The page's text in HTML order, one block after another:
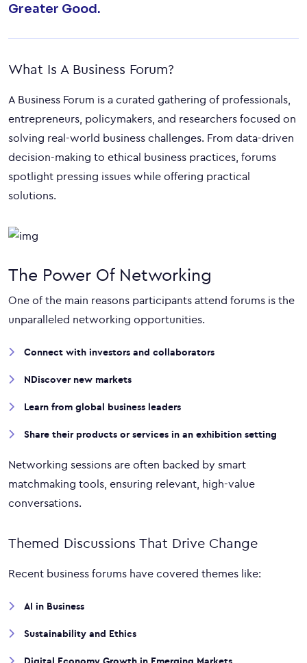
Greater Good.
What Is A Business Forum?
A Business Forum is a curated gathering of professionals,
entrepreneurs, policymakers, and researchers focused on
solving real-world business challenges. From data-driven
decision-making to ethical business practices, forums
spotlight pressing issues while offering practical
solutions.
The Power Of Networking
One of the main reasons participants attend forums is the
unparalleled networking opportunities.
Connect with investors and collaborators
NDiscover new markets
Learn from global business leaders
Share their products or services in an exhibition setting
Networking sessions are often backed by smart
matchmaking tools, ensuring relevant, high-value
conversations.
Themed Discussions That Drive Change
Recent business forums have covered themes like:
AI in Business
Sustainability and Ethics